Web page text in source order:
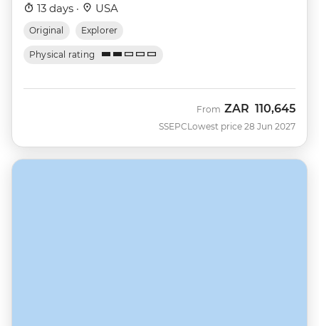
13 days · USA
Original Explorer
Physical rating
SSEPC
From ZAR 110,645
Lowest price 28 Jun 2027